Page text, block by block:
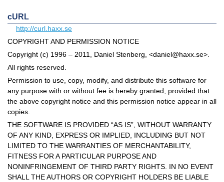
cURL
http://curl.haxx.se
COPYRIGHT AND PERMISSION NOTICE
Copyright (c) 1996 – 2011, Daniel Stenberg, <daniel@haxx.se>.
All rights reserved.
Permission to use, copy, modify, and distribute this software for
any purpose with or without fee is hereby granted, provided that
the above copyright notice and this permission notice appear in all
copies.
THE SOFTWARE IS PROVIDED “AS IS”, WITHOUT WARRANTY
OF ANY KIND, EXPRESS OR IMPLIED, INCLUDING BUT NOT
LIMITED TO THE WARRANTIES OF MERCHANTABILITY,
FITNESS FOR A PARTICULAR PURPOSE AND
NONINFRINGEMENT OF THIRD PARTY RIGHTS. IN NO EVENT
SHALL THE AUTHORS OR COPYRIGHT HOLDERS BE LIABLE